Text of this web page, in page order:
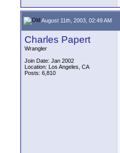
August 11th, 2003, 02:49 AM
Charles Papert
Wrangler
Join Date: Jan 2002
Location: Los Angeles, CA
Posts: 6,810